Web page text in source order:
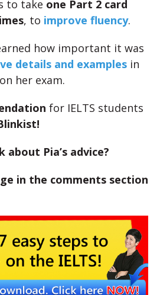
to take one Part 2 card
, to improve fluency.
how important it was
details and examples in
on her exam.
for IELTS students
!
Pia’s advice?
in the comments section